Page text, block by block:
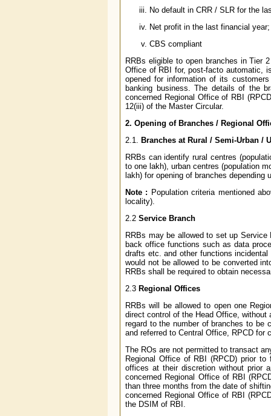
No default in CRR / SLR for the
Net profit in the last financial year;
CBS compliant
RRBs eligible to open branches in Tier
Office of RBI for, post-facto automatic,
opened for information of its
banking business. The details of the
concerned Regional Office of RBI
12(iii) of the Master Circular.
2. Opening of Branches / Regional
2.1. Branches at Rural / Semi-Urban /
RRBs can identify rural centres
to one lakh), urban centres (population
lakh) for opening of branches
Note : Population criteria mentioned
locality).
2.2 Service Branch
RRBs may be allowed to set up
back office functions such as data
drafts etc. and other functions
would not be allowed to be converted
RRBs shall be required to obtain
2.3 Regional Offices
RRBs will be allowed to open one
direct control of the Head Office,
regard to the number of branches to be
and referred to Central Office, RPCD for
The ROs are not permitted to transact
Regional Office of RBI (RPCD) prior
offices at their discretion without prior
concerned Regional Office of RBI
than three months from the date of
concerned Regional Office of RBI
the DSIM of RBI.